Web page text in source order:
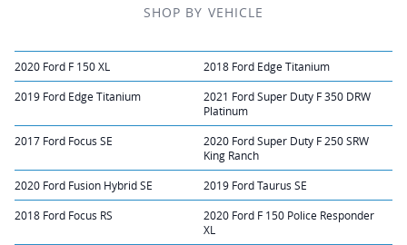
SHOP BY VEHICLE
2020 Ford F 150 XL 2018 Ford Edge Titanium
2019 Ford Edge Titanium
2021 Ford Super Duty F 350 DRW
Platinum
2017 Ford Focus SE
2020 Ford Super Duty F 250 SRW
King Ranch
2020 Ford Fusion Hybrid SE 2019 Ford Taurus SE
2018 Ford Focus RS
2020 Ford F 150 Police Responder
XL